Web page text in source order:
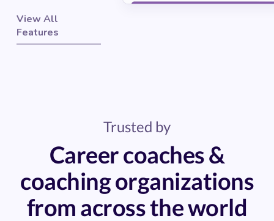
View All
Features
Trusted by
Career coaches &
coaching organizations
from across the world